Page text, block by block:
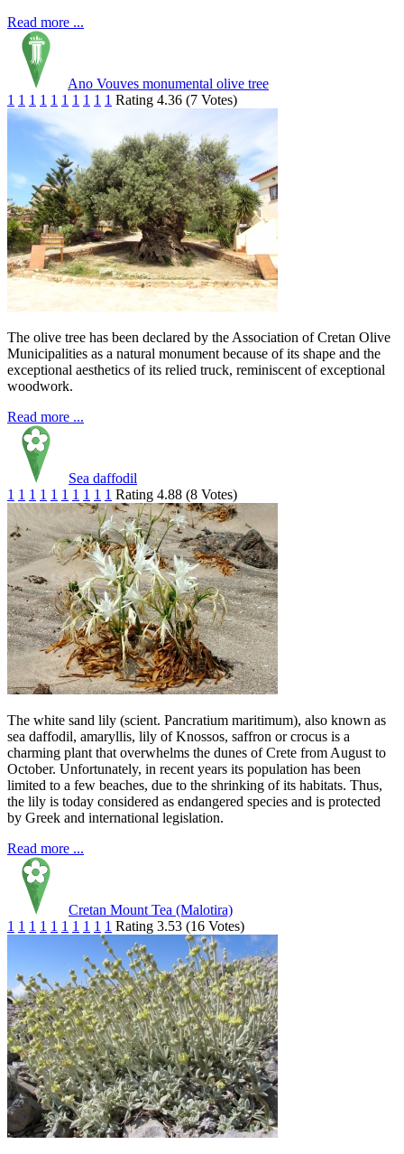
Read more ...
Ano Vouves monumental olive tree
1 1 1 1 1 1 1 1 1 1 Rating 4.36 (7 Votes)
The olive tree has been declared by the Association of Cretan Olive
Municipalities as a natural monument because of its shape and the
exceptional aesthetics of its relied truck, reminiscent of exceptional
woodwork.
Read more ...
Sea daffodil
1 1 1 1 1 1 1 1 1 1 Rating 4.88 (8 Votes)
The white sand lily (scient. Pancratium maritimum), also known as
sea daffodil, amaryllis, lily of Knossos, saffron or crocus is a
charming plant that overwhelms the dunes of Crete from August to
October. Unfortunately, in recent years its population has been
limited to a few beaches, due to the shrinking of its habitats. Thus,
the lily is today considered as endangered species and is protected
by Greek and international legislation.
Read more ...
Cretan Mount Tea (Malotira)
1 1 1 1 1 1 1 1 1 1 Rating 3.53 (16 Votes)